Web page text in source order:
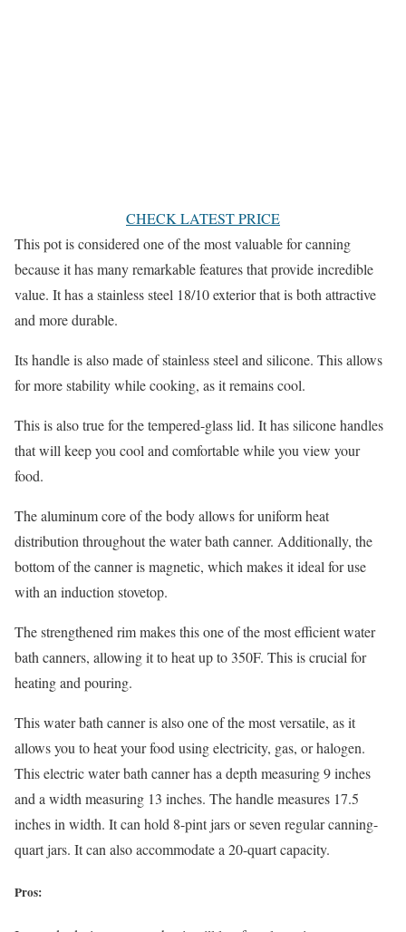
CHECK LATEST PRICE
This pot is considered one of the most valuable for canning
because it has many remarkable features that provide incredible
value. It has a stainless steel 18/10 exterior that is both attractive
and more durable.
Its handle is also made of stainless steel and silicone. This allows
for more stability while cooking, as it remains cool.
This is also true for the tempered-glass lid. It has silicone handles
that will keep you cool and comfortable while you view your
food.
The aluminum core of the body allows for uniform heat
distribution throughout the water bath canner. Additionally, the
bottom of the canner is magnetic, which makes it ideal for use
with an induction stovetop.
The strengthened rim makes this one of the most efficient water
bath canners, allowing it to heat up to 350F. This is crucial for
heating and pouring.
This water bath canner is also one of the most versatile, as it
allows you to heat your food using electricity, gas, or halogen.
This electric water bath canner has a depth measuring 9 inches
and a width measuring 13 inches. The handle measures 17.5
inches in width. It can hold 8-pint jars or seven regular canning-
quart jars. It can also accommodate a 20-quart capacity.
Pros: